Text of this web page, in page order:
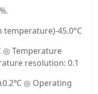
45.0°C
◎ Temperature
resolution: 0.1
◎ Operating